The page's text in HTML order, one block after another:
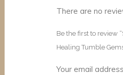
There are no
Be the first to review
Healing Tumble
Your email